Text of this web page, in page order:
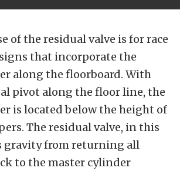
of the residual valve is for race
that incorporate the
along the floorboard. With
pivot along the floor line, the
is located below the height of
The residual valve, in this
gravity from returning all
to the master cylinder